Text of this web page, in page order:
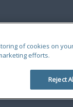
of cookies on
efforts.
Reject